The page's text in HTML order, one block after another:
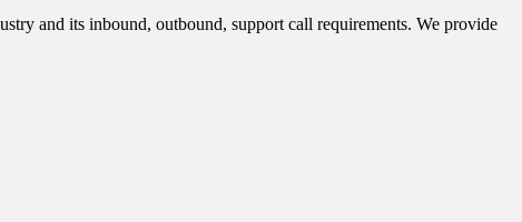
and its inbound, outbound, support call requirements. We provide